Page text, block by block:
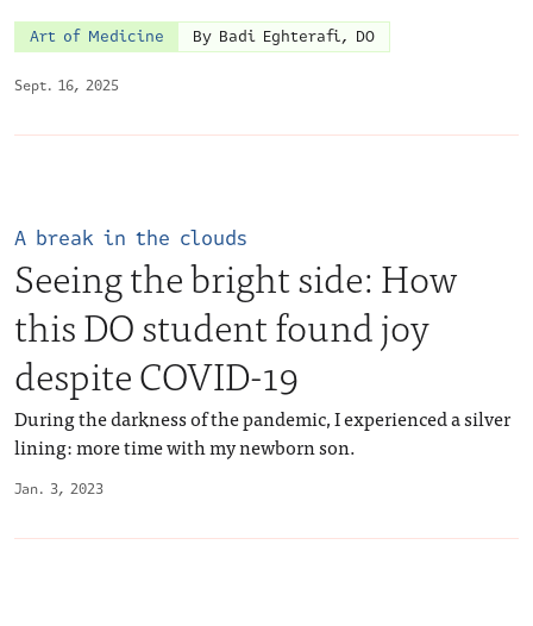
Sept. 16, 2025
Art of Medicine By Badi Eghterafi, DO
Jan. 3, 2023
A break in the clouds
Seeing the bright side: How
this DO student found joy
despite COVID-19
During the darkness of the pandemic, I experienced a silver
lining: more time with my newborn son.